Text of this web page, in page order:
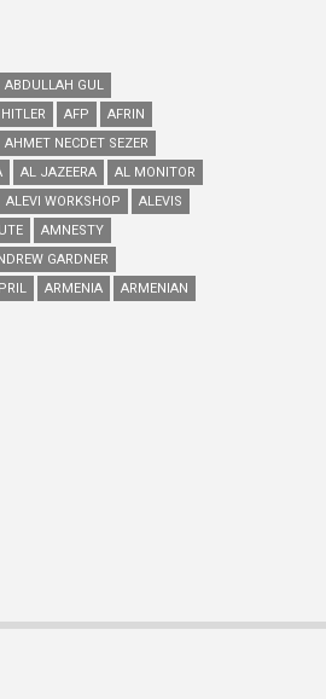
ABDULLAH GUL
AFP
AFRIN
AHMET NECDET SEZER
AL JAZEERA
AL MONITOR
ALEVI WORKSHOP
ALEVIS
AMNESTY
GARDNER
ARMENIA ARMENIAN